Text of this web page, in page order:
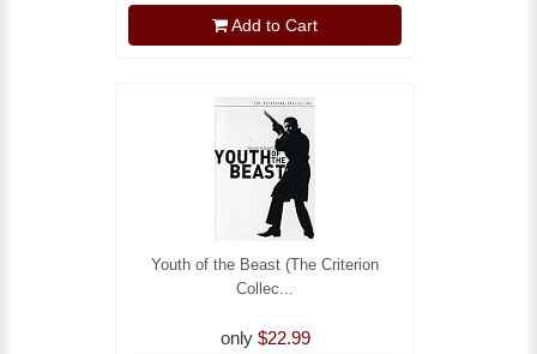
Add to Cart
Youth of the Beast (The Criterion
Collec...
only $22.99